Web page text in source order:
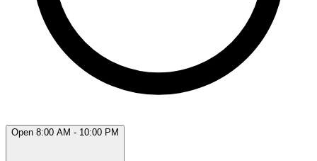
Open 8:00 AM - 10:00 PM